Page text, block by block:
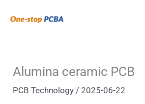
Alumina ceramic PCB
PCB Technology /2025-06-22
e
a
c
h